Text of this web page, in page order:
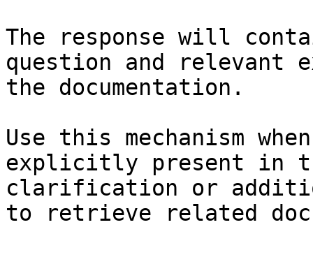
The response will
question and relevant
the documentation.
Use this mechanism
explicitly present in
clarification or